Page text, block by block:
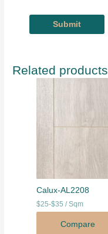
Related products
Calux-AL2208
$25-$35 / Sqm
Compare